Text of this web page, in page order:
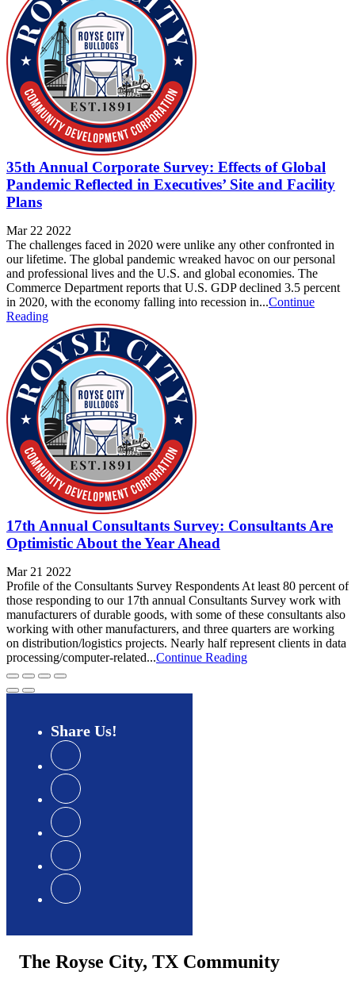
35th Annual Corporate Survey: Effects of Global
Pandemic Reflected in Executives’ Site and Facility
Plans
Mar 22 2022
The challenges faced in 2020 were unlike any other confronted in
our lifetime. The global pandemic wreaked havoc on our personal
and professional lives and the U.S. and global economies. The
Commerce Department reports that U.S. GDP declined 3.5 percent
in 2020, with the economy falling into recession in...Continue
Reading
17th Annual Consultants Survey: Consultants Are
Optimistic About the Year Ahead
Mar 21 2022
Profile of the Consultants Survey Respondents At least 80 percent of
those responding to our 17th annual Consultants Survey work with
manufacturers of durable goods, with some of these consultants also
working with other manufacturers, and three quarters are working
on distribution/logistics projects. Nearly half represent clients in data
processing/computer-related...Continue Reading
Share Us
The Royse City, TX Community